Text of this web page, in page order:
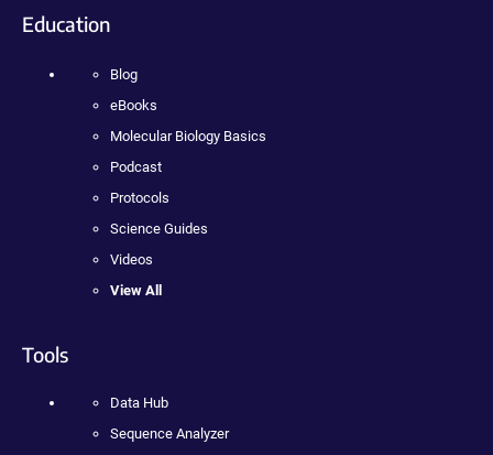
Education
Blog
eBooks
Molecular Biology Basics
Podcast
Protocols
Science Guides
Videos
View All
Tools
Data Hub
Sequence Analyzer